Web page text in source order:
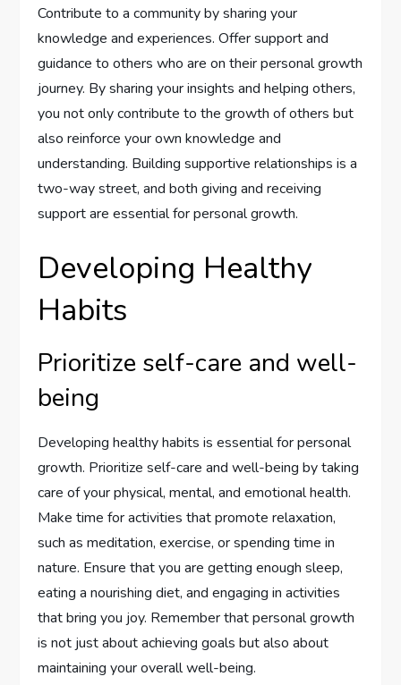
Contribute to a community by sharing your
knowledge and experiences. Offer support and
guidance to others who are on their personal growth
journey. By sharing your insights and helping others,
you not only contribute to the growth of others but
also reinforce your own knowledge and
understanding. Building supportive relationships is a
two-way street, and both giving and receiving
support are essential for personal growth.
Developing Healthy
Habits
Prioritize self-care and well-
being
Developing healthy habits is essential for personal
growth. Prioritize self-care and well-being by taking
care of your physical, mental, and emotional health.
Make time for activities that promote relaxation,
such as meditation, exercise, or spending time in
nature. Ensure that you are getting enough sleep,
eating a nourishing diet, and engaging in activities
that bring you joy. Remember that personal growth
is not just about achieving goals but also about
maintaining your overall well-being.